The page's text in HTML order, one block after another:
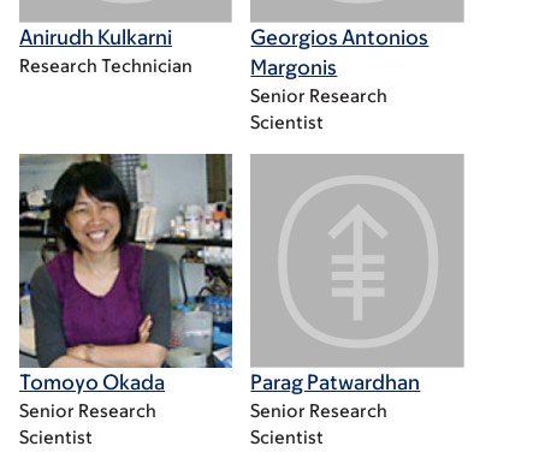
Anirudh Kulkarni
Research Technician
Georgios Antonios
Margonis
Senior Research
Scientist
Tomoyo Okada
Senior Research
Scientist
Parag Patwardhan
Senior Research
Scientist